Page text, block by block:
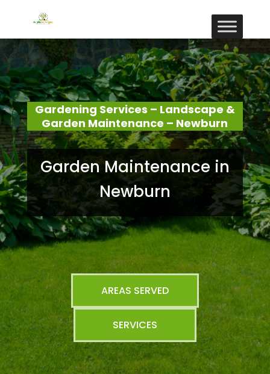
Gardening Services – Landscape &
Garden Maintenance – Newburn
Garden Maintenance in
Newburn
AREAS SERVED
SERVICES